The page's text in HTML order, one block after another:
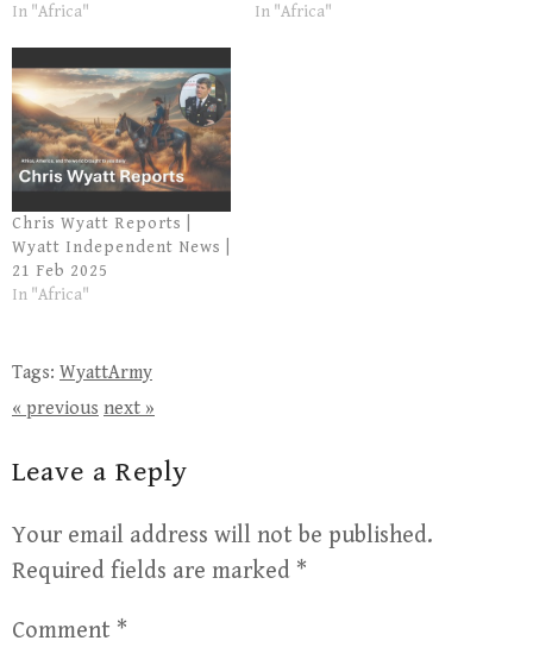
In "Africa"
In "Africa"
Chris Wyatt Reports |
Wyatt Independent News |
21 Feb 2025
In "Africa"
Tags: WyattArmy
« previous next »
Leave a Reply
Your email address will not be published.
Required fields are marked *
Comment *